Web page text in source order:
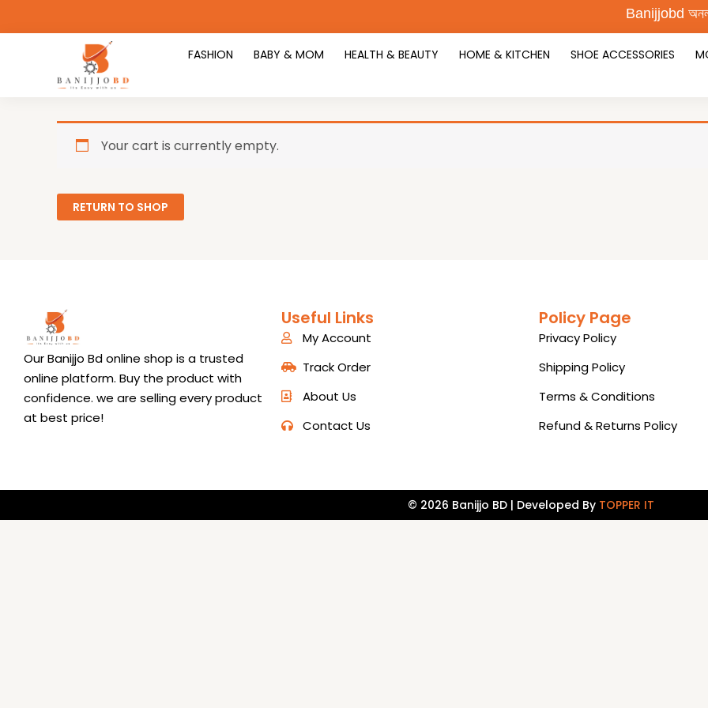
to
Banijjobd
FASHION BABY & MOM HEALTH & BEAUTY HOME & KITCHEN SHOE ACCESSORIES
Your cart is currently empty.
RETURN TO SHOP
Our Banijjo Bd online shop is a trusted
online platform. Buy the product with
confidence. we are selling every product
at best price!
Useful Links
My Account
Track Order
About Us
Contact Us
Policy Page
Privacy Policy
Shipping Policy
Terms & Conditions
Refund & Returns Policy
© 2026 Banijjo BD | Developed By TOPPER IT